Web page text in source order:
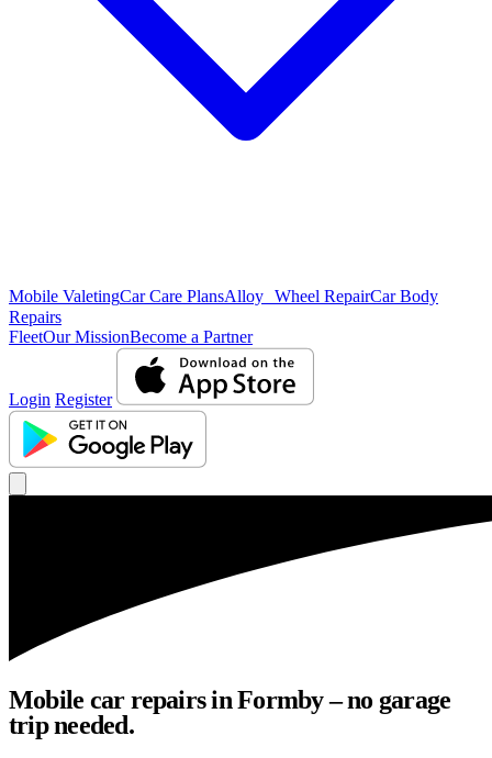
Mobile ValetingCar Care PlansAlloy Wheel RepairCar Body
Repairs
FleetOur MissionBecome a Partner
Login Register
Mobile car repairs in Formby – no garage
trip needed.